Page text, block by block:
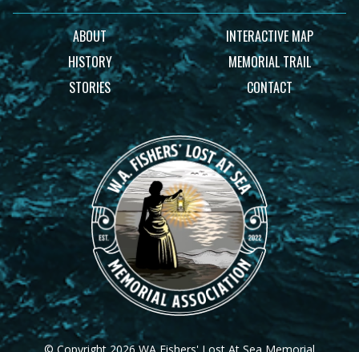
ABOUT
HISTORY
STORIES
INTERACTIVE MAP
MEMORIAL TRAIL
CONTACT